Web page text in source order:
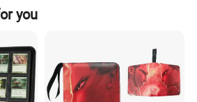
paper quality to reflect your unique
- Our design eliminates gutter
for uninterrupted, full-bleed image
you